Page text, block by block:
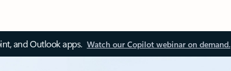
and Outlook apps. Watch our Copilot webinar on demand.